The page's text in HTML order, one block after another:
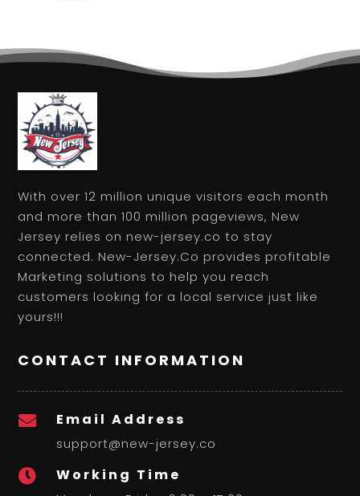
With over 12 million unique visitors each month
and more than 100 million pageviews, New
Jersey relies on new-jersey.co to stay
connected. New-Jersey.Co provides profitable
Marketing solutions to help you reach
customers looking for a local service just like
yours!!!
CONTACT INFORMATION
 Email Address
support@new-jersey.co
 Working Time